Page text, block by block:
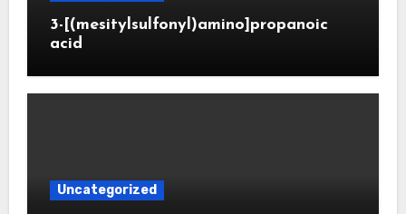
3-[(mesitylsulfonyl)amino]propanoic
acid
Uncategorized